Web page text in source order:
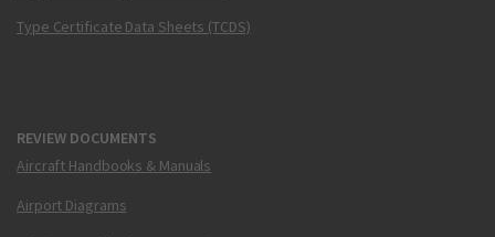
Type Certificate Data Sheets (TCDS)
REVIEW DOCUMENTS
Aircraft Handbooks & Manuals
Airport Diagrams